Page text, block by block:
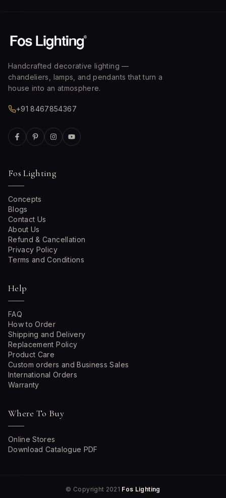
Handcrafted decorative lighting —
chandeliers, lamps, and pendants that turn a
house into an atmosphere.
+91 8467854367
Fos Lighting
Concepts
Blogs
Contact Us
About Us
Refund & Cancellation
Privacy Policy
Terms and Conditions
Help
FAQ
How to Order
Shipping and Delivery
Replacement Policy
Product Care
Custom orders and Business Sales
International Orders
Warranty
Where To Buy
Online Stores
Download Catalogue PDF
© Copyright 2021 Fos Lighting